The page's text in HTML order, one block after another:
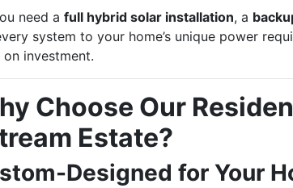
need a full hybrid solar installation, a
system to your home’s unique power
investment.
Choose Our
Estate?
Designed for Your